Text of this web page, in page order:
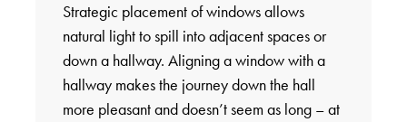
Strategic placement of windows allows
natural light to spill into adjacent spaces or
down a hallway. Aligning a window with a
hallway makes the journey down the hall
more pleasant and doesn’t seem as long – at